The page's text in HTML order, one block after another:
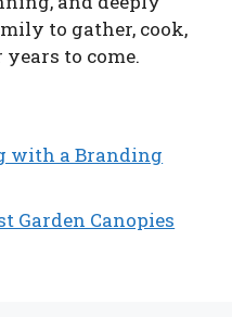
to gather, cook,
to come.
with a Branding
Garden Canopies